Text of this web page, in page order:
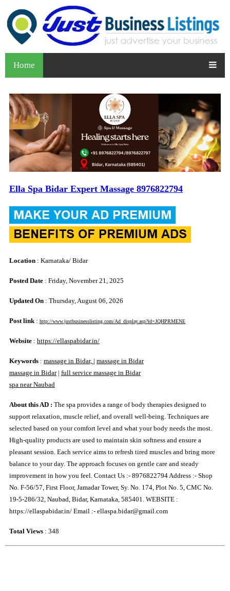
Home
Ella Spa Bidar Expert Massage 8976822794
Location : Karnataka/ Bidar
Posted Date : Friday, November 21, 2025
Updated On : Thursday, August 06, 2026
Post link : http://www.justbusinesslisting.com/Ad_display.asp?id=JQHPRMENE
Website : https://ellaspabidar.in/
Keywords : massage in Bidar, | massage in Bidar
massage in Bidar| full service massage in Bidar
spa near Naubad
About this AD : The spa provides a range of body therapies designed to
support relaxation, muscle relief, and overall well-being. Techniques are
selected based on your comfort level and what your body needs the most.
High-quality products are used to maintain skin softness and ensure a
pleasant session. Each service aims to refresh tired muscles and bring more
balance to your day. The approach focuses on gentle care and steady
improvement in how you feel. Contact Us :- 8976822794 Address :- Shop
No. F-56/57, First Floor, Jamadar Tower, Sy. No. 174, Plot No. 5, CMC No.
19-5-286/32, Naubad, Bidar, Karnataka, 585401. WEBSITE :
https://ellaspabidar.in/ Email :- ellaspa.bidar@gmail.com
Total Views : 348